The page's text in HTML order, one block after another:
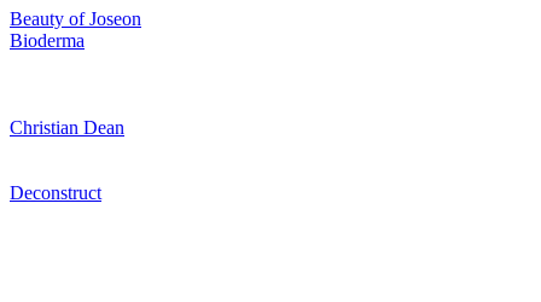
Beauty of Joseon
Bioderma
Christian Dean
Deconstruct